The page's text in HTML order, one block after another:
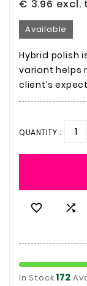
€ 3.96 excl.
Available
Hybrid polish
variant helps
client’s
QUANTITY :
 
In Stock172